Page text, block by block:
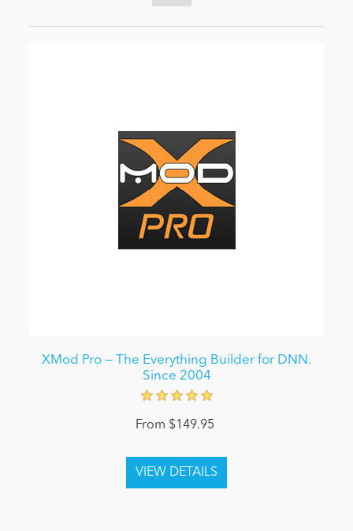
XMod Pro — The Everything Builder for DNN.
Since 2004
From $149.95